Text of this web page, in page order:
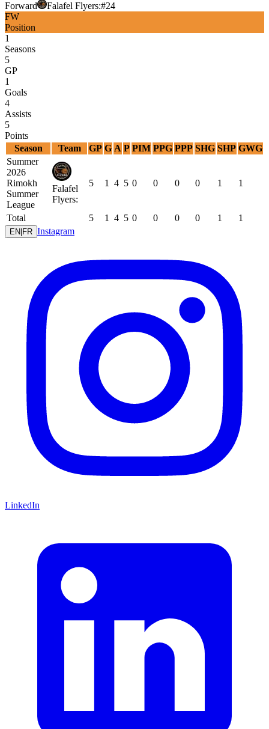
Forward Falafel Flyers:#24
FW
Position
1
Seasons
5
GP
1
Goals
4
Assists
5
Points
Season
Team GP G A P PIM PPG PPP SHG SHP GWG
Summer
2026
Rimokh
Summer
League
Falafel
Flyers:
5 1 4 5 0 0 0 0 1 1
Total 5 1 4 5 0 0 0 0 1 1
EN FR Instagram
LinkedIn